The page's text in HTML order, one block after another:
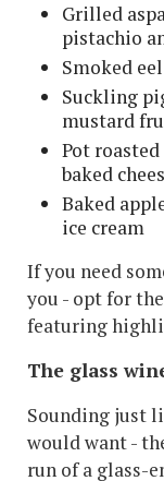
Grilled
pistachio
Smoked
Suckling
mustard
Pot
baked
Baked
ice cream
If you need
you - opt for
featuring
The glass
Sounding just
would want -
run of a glass-